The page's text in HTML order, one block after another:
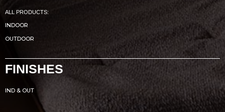
ALL PRODUCTS:
INDOOR
OUTDOOR
FINISHES
IND & OUT